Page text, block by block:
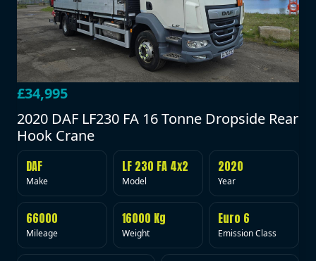
£34,995
2020 DAF LF230 FA 16 Tonne Dropside Rear
Hook Crane
DAF
Make
LF 230 FA 4x2
Model
2020
Year
66000
Mileage
16000 Kg
Weight
Euro 6
Emission Class